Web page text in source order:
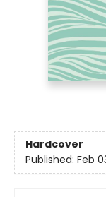
Hardcover
Published: Feb